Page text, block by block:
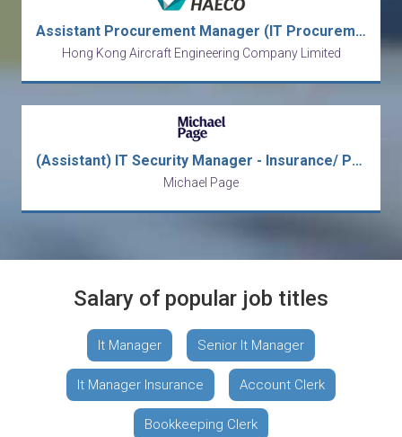
Assistant Procurement Manager (IT Procurement)
Hong Kong Aircraft Engineering Company Limited
(Assistant) IT Security Manager - Insurance/ Permanent/ Bonus
Michael Page
Salary of popular job titles
It Manager Senior It Manager
It Manager Insurance Account Clerk
Bookkeeping Clerk